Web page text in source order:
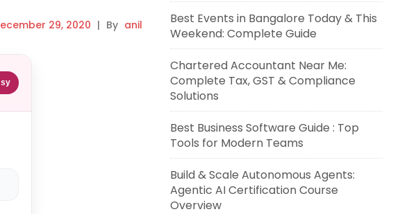
29, 2020 | By anil
Best Events in Bangalore Today & This
Weekend: Complete Guide
Chartered Accountant Near Me:
Complete Tax, GST & Compliance
Solutions
Best Business Software Guide : Top
Tools for Modern Teams
Build & Scale Autonomous Agents:
Agentic AI Certification Course
Overview